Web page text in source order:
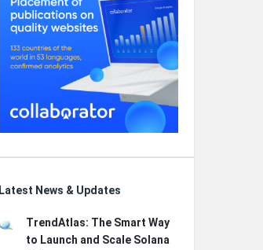
Latest News & Updates
TrendAtlas: The Smart Way
to Launch and Scale Solana